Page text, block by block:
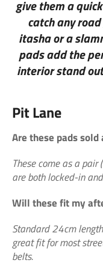
give them a
catch any
itasha or a
pads add the
interior stand
Pit Lane
Are these pads sold
These come as a pair
are both locked-in
Will these fit my
Standard 24cm
great fit for most
belts.